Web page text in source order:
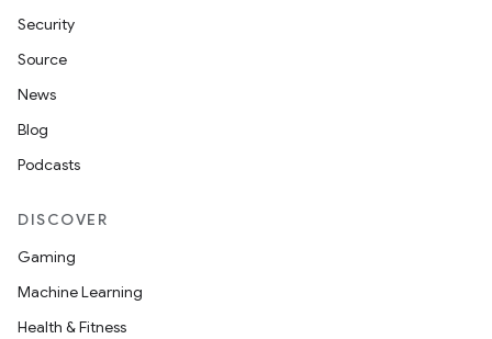
Security
Source
News
Blog
Podcasts
DISCOVER
Gaming
Machine Learning
Health & Fitness